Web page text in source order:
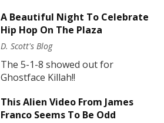
A Beautiful Night To Celebrate
Hip Hop On The Plaza
D. Scott's Blog
The 5-1-8 showed out for
Ghostface Killah!!
This Alien Video From James
Franco Seems To Be Odd